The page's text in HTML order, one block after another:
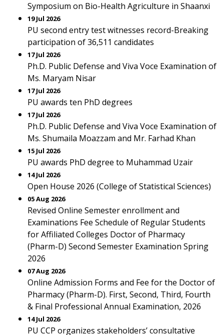
Symposium on Bio-Health Agriculture in Shaanxi
19 Jul 2026
PU second entry test witnesses record-Breaking
participation of 36,511 candidates
17 Jul 2026
Ph.D. Public Defense and Viva Voce Examination of
Ms. Maryam Nisar
17 Jul 2026
PU awards ten PhD degrees
17 Jul 2026
Ph.D. Public Defense and Viva Voce Examination of
Ms. Shumaila Moazzam and Mr. Farhad Khan
15 Jul 2026
PU awards PhD degree to Muhammad Uzair
14 Jul 2026
Open House 2026 (College of Statistical Sciences)
05 Aug 2026
Revised Online Semester enrollment and
Examinations Fee Schedule of Regular Students
for Affiliated Colleges Doctor of Pharmacy
(Pharm-D) Second Semester Examination Spring
2026
07 Aug 2026
Online Admission Forms and Fee for the Doctor of
Pharmacy (Pharm-D). First, Second, Third, Fourth
& Final Professional Annual Examination, 2026
14 Jul 2026
PU CCP organizes stakeholders’ consultative